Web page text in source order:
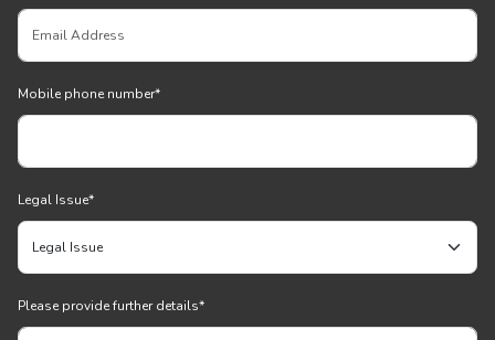
Mobile phone number*
Legal Issue*
Please provide further details*